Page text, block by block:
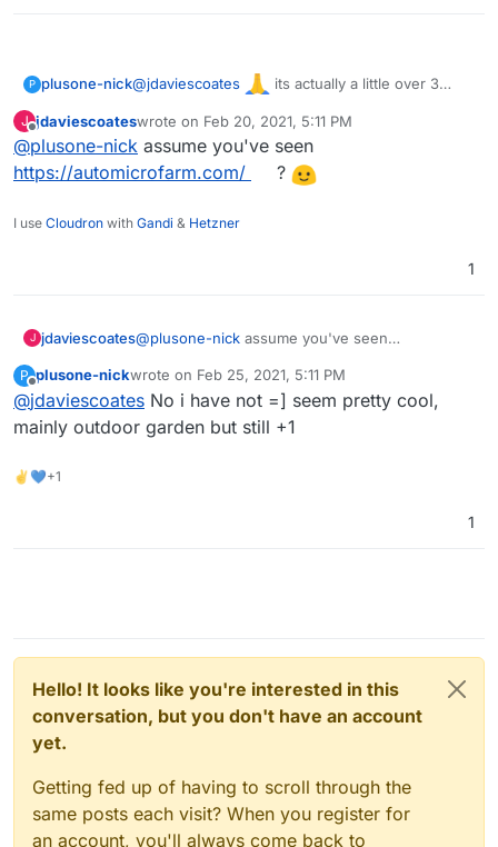
P plusone-nick@jdaviescoates
its actually a little over 3
the shelter, starting back up again. These a from
about 2 years ago: Sunflowers & Pea shoots
J
Offline
jdaviescoateswrote on Feb 20, 2021, 5:11 PM
last edited by
@plusone-nick assume you've seen
https://automicrofarm.com/
?
I use Cloudron with Gandi & Hetzner
1
J jdaviescoates@plusone-nick assume you've seen
P
Offline
plusone-nickwrote on Feb 25, 2021, 5:11 PM
last edited by
@jdaviescoates No i have not =] seem pretty cool,
mainly outdoor garden but still +1
✌💙+1
1
Hello! It looks like you're interested in this
conversation, but you don't have an account
yet.
Getting fed up of having to scroll through the
same posts each visit? When you register for
an account, you'll always come back to